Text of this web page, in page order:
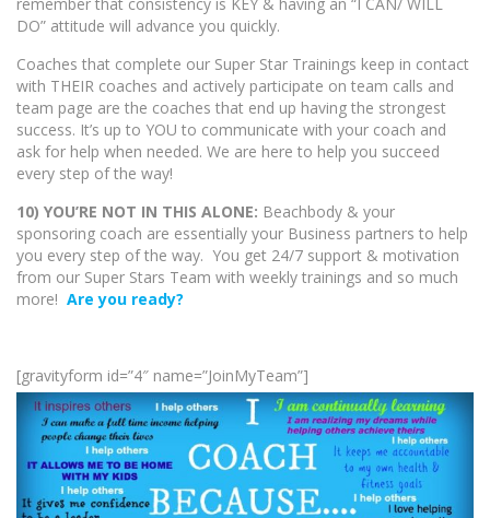
DO” attitude will advance you quickly.
Coaches that complete our Super Star Trainings keep in contact
with THEIR coaches and actively participate on team calls and
team page are the coaches that end up having the strongest
success. It’s up to YOU to communicate with your coach and
ask for help when needed. We are here to help you succeed
every step of the way!
10) YOU’RE NOT IN THIS ALONE: Beachbody & your
sponsoring coach are essentially your Business partners to help
you every step of the way. You get 24/7 support & motivation
from our Super Stars Team with weekly trainings and so much
more! Are you ready?
[gravityform id=”4″ name=”JoinMyTeam”]